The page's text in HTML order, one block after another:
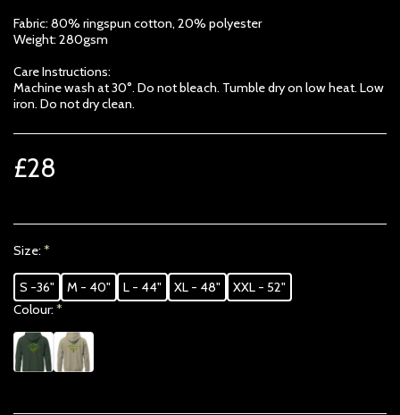
Fabric: 80% ringspun cotton, 20% polyester
Weight: 280gsm
Care Instructions:
Machine wash at 30°. Do not bleach. Tumble dry on low heat. Low
iron. Do not dry clean.
£28
Size: *
S -36" M - 40" L - 44" XL - 48"
XXL - 52"
Colour: *